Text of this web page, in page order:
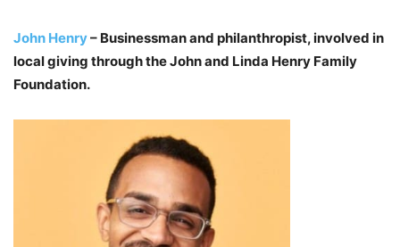
John Henry– Businessman and philanthropist, involved in
local giving through the John and Linda Henry Family
Foundation.